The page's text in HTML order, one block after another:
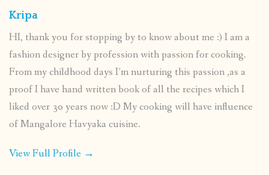
Kripa
HI, thank you for stopping by to know about me :) I am a
fashion designer by profession with passion for cooking.
From my childhood days I’m nurturing this passion ,as a
proof I have hand written book of all the recipes which I
liked over 30 years now :D My cooking will have influence
of Mangalore Havyaka cuisine.
View Full Profile →